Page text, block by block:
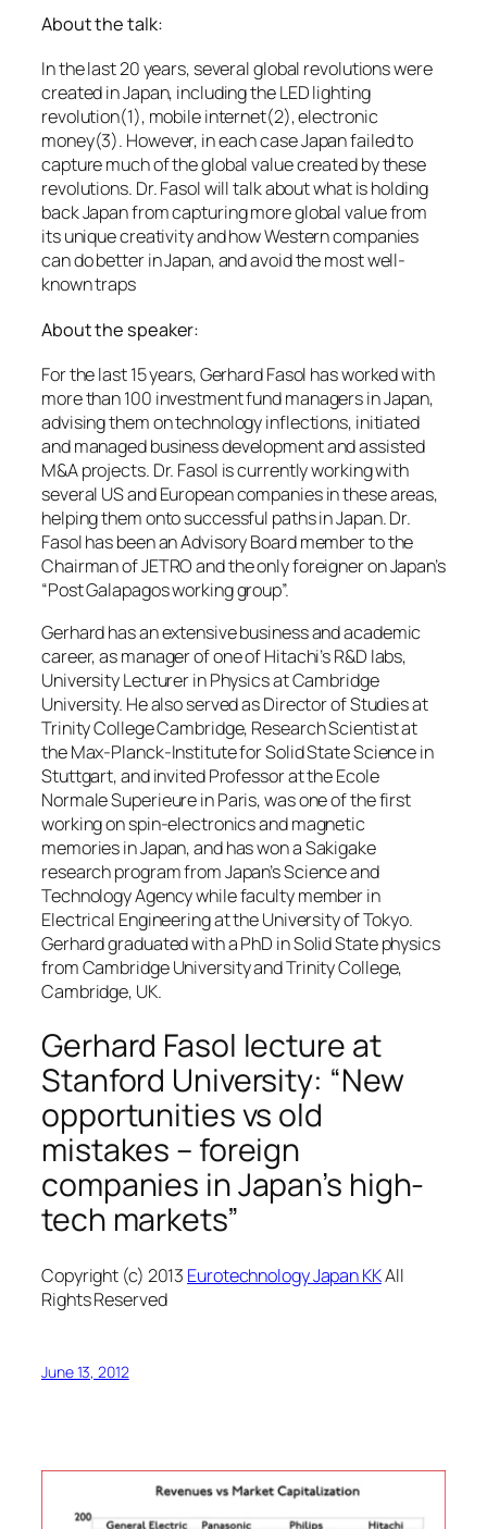
About the talk:
In the last 20 years, several global revolutions were
created in Japan, including the LED lighting
revolution(1), mobile internet(2), electronic
money(3). However, in each case Japan failed to
capture much of the global value created by these
revolutions. Dr. Fasol will talk about what is holding
back Japan from capturing more global value from
its unique creativity and how Western companies
can do better in Japan, and avoid the most well-
known traps
About the speaker:
For the last 15 years, Gerhard Fasol has worked with
more than 100 investment fund managers in Japan,
advising them on technology inflections, initiated
and managed business development and assisted
M&A projects. Dr. Fasol is currently working with
several US and European companies in these areas,
helping them onto successful paths in Japan. Dr.
Fasol has been an Advisory Board member to the
Chairman of JETRO and the only foreigner on Japan’s
“Post Galapagos working group”.
Gerhard has an extensive business and academic
career, as manager of one of Hitachi’s R&D labs,
University Lecturer in Physics at Cambridge
University. He also served as Director of Studies at
Trinity College Cambridge, Research Scientist at
the Max-Planck-Institute for Solid State Science in
Stuttgart, and invited Professor at the Ecole
Normale Superieure in Paris, was one of the first
working on spin-electronics and magnetic
memories in Japan, and has won a Sakigake
research program from Japan’s Science and
Technology Agency while faculty member in
Electrical Engineering at the University of Tokyo.
Gerhard graduated with a PhD in Solid State physics
from Cambridge University and Trinity College,
Cambridge, UK.
Gerhard Fasol lecture at
Stanford University: “New
opportunities vs old
mistakes – foreign
companies in Japan’s high-
tech markets”
Copyright (c) 2013 Eurotechnology Japan KKAll
Rights Reserved
June 13, 2012